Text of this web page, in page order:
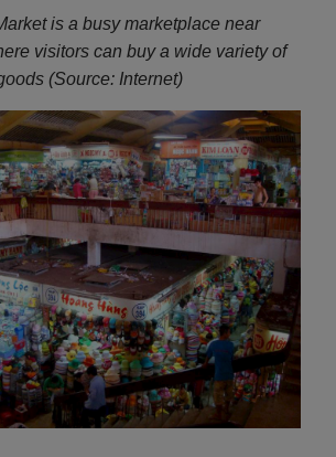
is a busy marketplace near
visitors can buy a wide variety of
(Source: Internet)